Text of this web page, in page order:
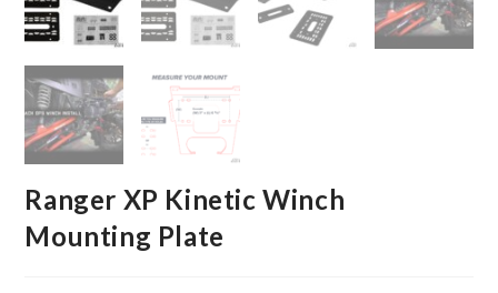
Ranger XP Kinetic Winch
Mounting Plate